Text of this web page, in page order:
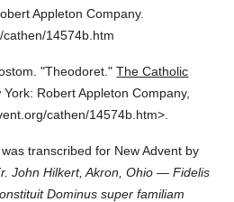
Appleton Company.
14574b.htm
"Theodoret." The Catholic
York: Robert Appleton Company,
cathen/14574b.htm>.
transcribed for New Advent by
John Hilkert, Akron, Ohio — Fidelis
Dominus super familiam